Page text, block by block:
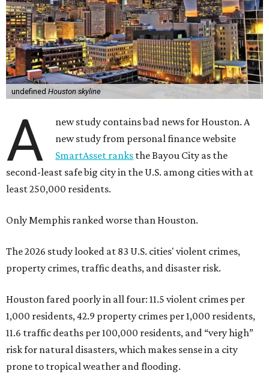
undefined Houston skyline
A
new study contains bad news for Houston. A
new study from personal finance website
SmartAsset ranks the Bayou City as the
second-least safe big city in the U.S. among cities with at
least 250,000 residents.
Only Memphis ranked worse than Houston.
The 2026 study looked at 83 U.S. cities' violent crimes,
property crimes, traffic deaths, and disaster risk.
Houston fared poorly in all four: 11.5 violent crimes per
1,000 residents, 42.9 property crimes per 1,000 residents,
11.6 traffic deaths per 100,000 residents, and “very high”
risk for natural disasters, which makes sense in a city
prone to tropical weather and flooding.